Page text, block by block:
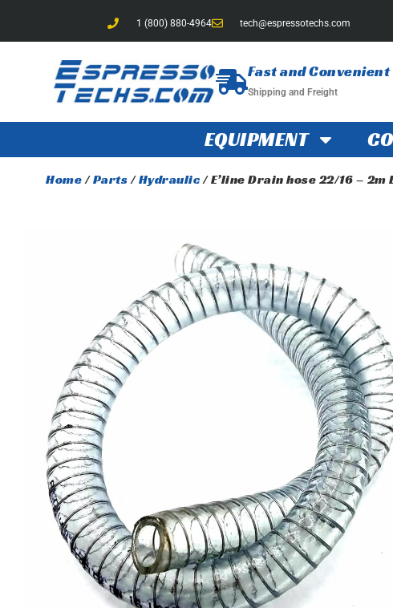
1 (800) 880-4964 tech@espressotechs.com
Fast and Convenient
Shipping and Freight
EQUIPMENT
Home/Parts/Hydraulic/ E’line Drain hose 22/16 – 2m